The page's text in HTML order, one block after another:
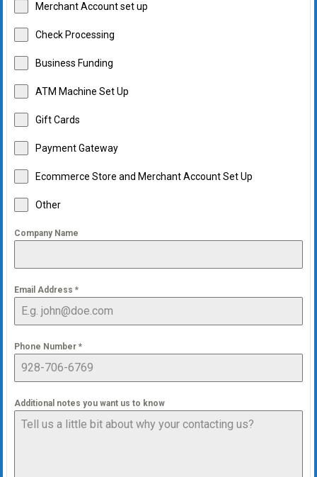
Merchant Account set up
Check Processing
Business Funding
ATM Machine Set Up
Gift Cards
Payment Gateway
Ecommerce Store and Merchant Account Set Up
Other
Company Name
Email Address *
Phone Number *
Additional notes you want us to know